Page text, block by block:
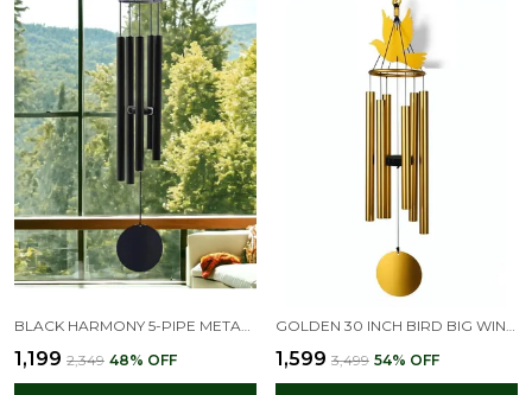
₹1,199 ₹2,349 48% OFF ₹1,599 ₹3,499 54% OFF